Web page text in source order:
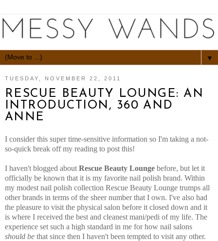
▼
TUESDAY, NOVEMBER 22, 2011
RESCUE BEAUTY LOUNGE: AN
INTRODUCTION, 360 AND
ANNE
I consider this super time-sensitive information so I'm taking a not-
so-quick break off my reading to post this!
I haven't blogged about Rescue Beauty Lounge before, but let it
officially be known that it is my favorite nail polish brand. Within
my modest nail polish collection Rescue Beauty Lounge trumps all
other brands in terms of the sheer number that I own. I've also had
the pleasure to visit the physical salon before it closed down and it
is where I received the best and cleanest mani/pedi of my life. The
experience set such a high standard in me for how nail salons
should be that since then I haven't been tempted to visit any other.